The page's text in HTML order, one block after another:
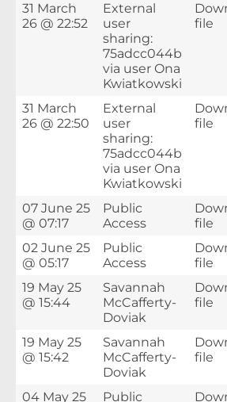
31 March
26 @ 22:52
External
user
sharing:
75adcc044b
via user Ona
Kwiatkowski
file
31 March
26 @ 22:50
External
user
sharing:
75adcc044b
via user Ona
Kwiatkowski
file
07 June 25
@ 07:17
Public
Access
file
02 June 25
@ 05:17
Public
Access
file
19 May 25
@ 15:44
Savannah
McCafferty-
Doviak
file
19 May 25
@ 15:42
Savannah
McCafferty-
Doviak
file
04 May 25 Public